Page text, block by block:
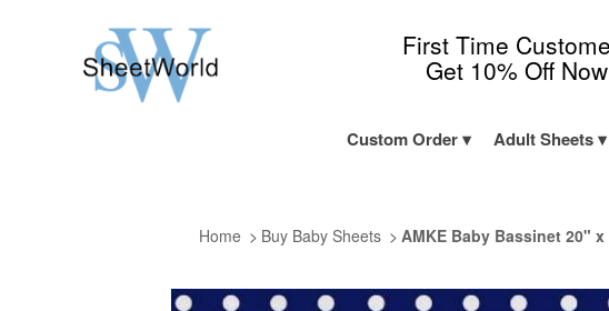
First Time
Get 10% Off Now
Custom Order Adult Sheets
Home Buy Baby Sheets AMKE Baby Bassinet 20" x